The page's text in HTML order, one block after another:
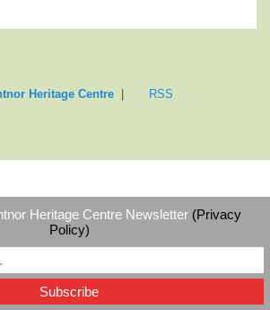
Heritage Centre| RSS
Heritage Centre Newsletter (Privacy
Policy)